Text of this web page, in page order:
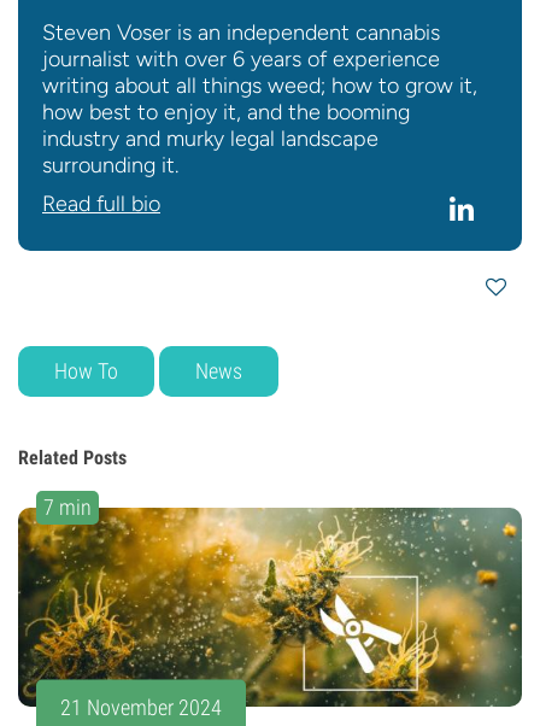
Steven Voser is an independent cannabis
journalist with over 6 years of experience
writing about all things weed; how to grow it,
how best to enjoy it, and the booming
industry and murky legal landscape
surrounding it.
Read full bio
How To News
Related Posts
7 min
21 November 2024